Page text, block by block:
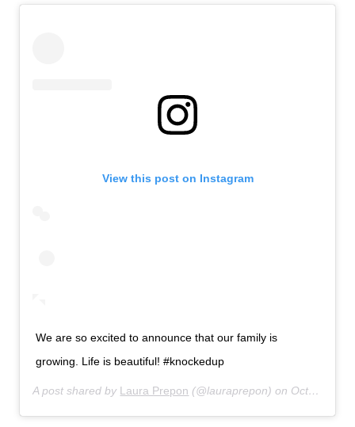
View this post on Instagram
We are so excited to announce that our family is
growing. Life is beautiful! #knockedup
A post shared by Laura Prepon (@lauraprepon) on Oct 24, 2019 at 5:47am PDT